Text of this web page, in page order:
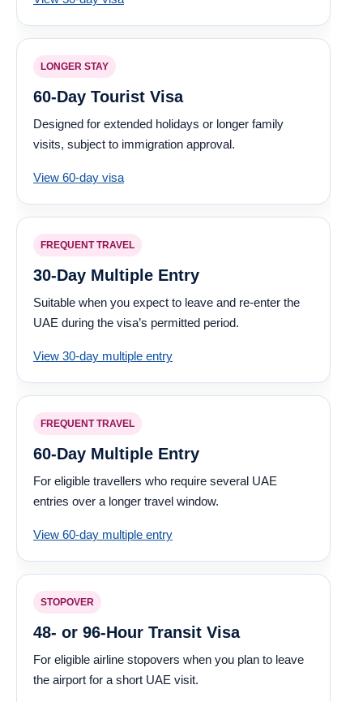
LONGER STAY
60-Day Tourist Visa
Designed for extended holidays or longer family
visits, subject to immigration approval.
View 60-day visa
FREQUENT TRAVEL
30-Day Multiple Entry
Suitable when you expect to leave and re-enter the
UAE during the visa’s permitted period.
View 30-day multiple entry
FREQUENT TRAVEL
60-Day Multiple Entry
For eligible travellers who require several UAE
entries over a longer travel window.
View 60-day multiple entry
STOPOVER
48- or 96-Hour Transit Visa
For eligible airline stopovers when you plan to leave
the airport for a short UAE visit.